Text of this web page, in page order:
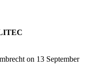
on 13 September